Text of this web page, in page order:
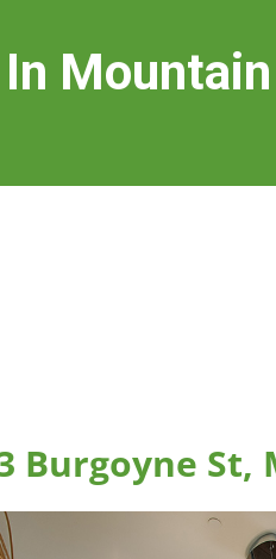
Burgoyne St,